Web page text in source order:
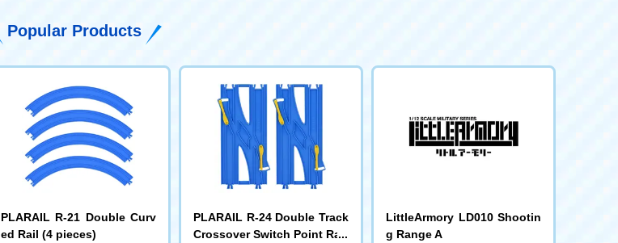
Popular Products
PLARAIL R-21 Double Curv
ed Rail (4 pieces)
PLARAIL R-24 Double Track
Crossover Switch Point Rail
LittleArmory LD010 Shootin
g Range A